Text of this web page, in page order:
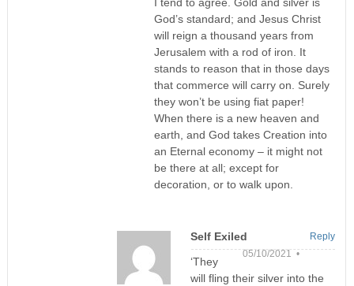
God’s standard; and Jesus Christ
will reign a thousand years from
Jerusalem with a rod of iron. It
stands to reason that in those days
that commerce will carry on. Surely
they won’t be using fiat paper!
When there is a new heaven and
earth, and God takes Creation into
an Eternal economy – it might not
be there at all; except for
decoration, or to walk upon.
Self Exiled
05/10/2021 •
‘They
will fling their silver into the
Reply